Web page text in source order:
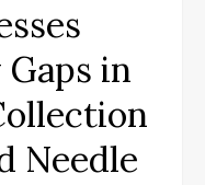
in
Needle